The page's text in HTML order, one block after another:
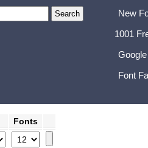
New
1001
Font
Fonts